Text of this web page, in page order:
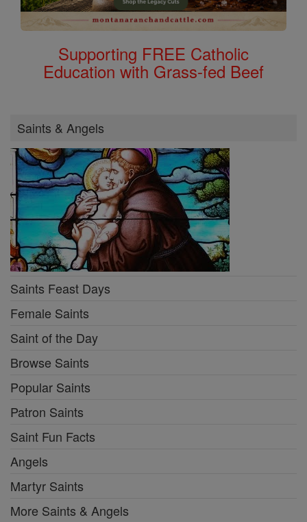
Supporting FREE Catholic
Education with Grass-fed Beef
Saints & Angels
Saints Feast Days
Female Saints
Saint of the Day
Browse Saints
Popular Saints
Patron Saints
Saint Fun Facts
Angels
Martyr Saints
More Saints & Angels